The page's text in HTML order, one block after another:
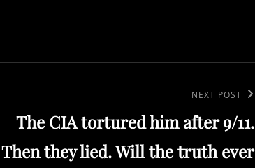
Post
NEXT POST
The CIA tortured him after 9/11.
Then they lied. Will the truth ever